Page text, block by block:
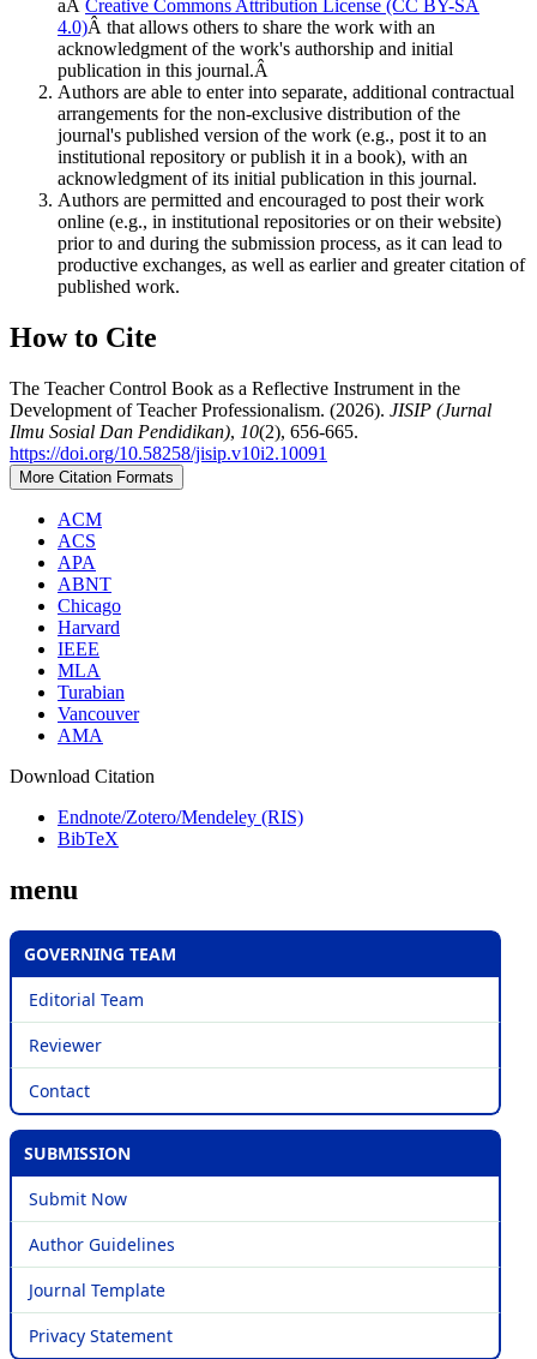
aÂ Creative Commons Attribution License (CC BY-SA
4.0)Â that allows others to share the work with an
acknowledgment of the work's authorship and initial
publication in this journal.Â
Authors are able to enter into separate, additional contractual
arrangements for the non-exclusive distribution of the
journal's published version of the work (e.g., post it to an
institutional repository or publish it in a book), with an
acknowledgment of its initial publication in this journal.
Authors are permitted and encouraged to post their work
online (e.g., in institutional repositories or on their website)
prior to and during the submission process, as it can lead to
productive exchanges, as well as earlier and greater citation of
published work.
How to Cite
The Teacher Control Book as a Reflective Instrument in the
Development of Teacher Professionalism. (2026). JISIP (Jurnal
Ilmu Sosial Dan Pendidikan), 10(2), 656-665.
https://doi.org/10.58258/jisip.v10i2.10091
More Citation Formats
ACM
ACS
APA
ABNT
Chicago
Harvard
IEEE
MLA
Turabian
Vancouver
AMA
Download Citation
Endnote/Zotero/Mendeley (RIS)
BibTeX
menu
GOVERNING TEAM
Editorial Team
Reviewer
Contact
SUBMISSION
Submit Now
Author Guidelines
Journal Template
Privacy Statement